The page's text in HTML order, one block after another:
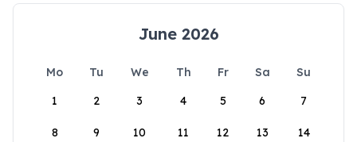
June 2026
Mo Tu We Th Fr Sa
Su
1
2 3 4 5 6 7
8 9 10 11 12 13 14